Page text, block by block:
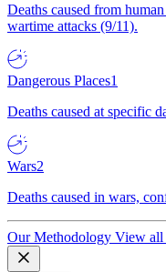
Deaths caused from
wartime attacks (9/11).
Dangerous Places1
Deaths caused at specific
Wars2
Deaths caused in wars,
Our Methodology View all